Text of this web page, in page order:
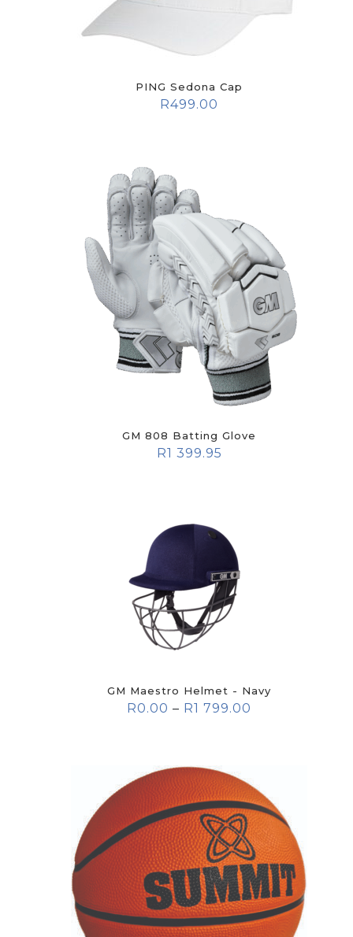
PING Sedona Cap
R499.00
GM 808 Batting Glove
R1 399.95
GM Maestro Helmet - Navy
R0.00 – R1 799.00